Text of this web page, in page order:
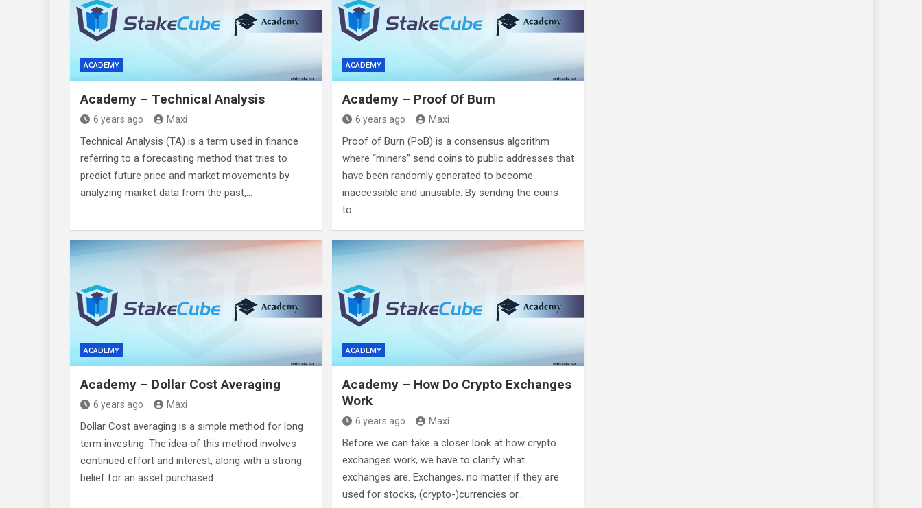
ACADEMY
Academy – Technical Analysis
6 years ago Maxi
Technical Analysis (TA) is a term used in finance
referring to a forecasting method that tries to
predict future price and market movements by
analyzing market data from the past,…
ACADEMY
Academy – Proof Of Burn
6 years ago Maxi
Proof of Burn (PoB) is a consensus algorithm
where “miners” send coins to public addresses that
have been randomly generated to become
inaccessible and unusable. By sending the coins
to…
ACADEMY
Academy – Dollar Cost Averaging
6 years ago Maxi
Dollar Cost averaging is a simple method for long
term investing. The idea of this method involves
continued effort and interest, along with a strong
belief for an asset purchased…
ACADEMY
Academy – How Do Crypto Exchanges
Work
6 years ago Maxi
Before we can take a closer look at how crypto
exchanges work, we have to clarify what
exchanges are. Exchanges, no matter if they are
used for stocks, (crypto-)currencies or…